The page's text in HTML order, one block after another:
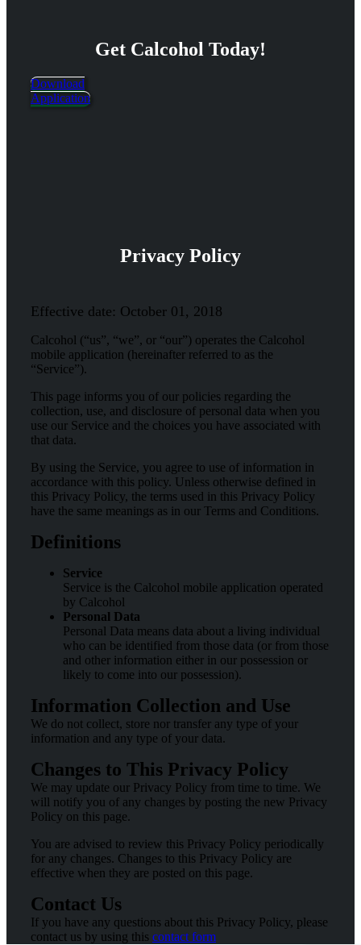
Get Calcohol Today!
Download
Application
Privacy Policy
Effective date: October 01, 2018
Calcohol (“us”, “we”, or “our”) operates the Calcohol
mobile application (hereinafter referred to as the
“Service”).
This page informs you of our policies regarding the
collection, use, and disclosure of personal data when you
use our Service and the choices you have associated with
that data.
By using the Service, you agree to use of information in
accordance with this policy. Unless otherwise defined in
this Privacy Policy, the terms used in this Privacy Policy
have the same meanings as in our Terms and Conditions.
Definitions
Service
Service is the Calcohol mobile application operated
by Calcohol
Personal Data
Personal Data means data about a living individual
who can be identified from those data (or from those
and other information either in our possession or
likely to come into our possession).
Information Collection and Use
We do not collect, store nor transfer any type of your
information and any type of your data.
Changes to This Privacy Policy
We may update our Privacy Policy from time to time. We
will notify you of any changes by posting the new Privacy
Policy on this page.
You are advised to review this Privacy Policy periodically
for any changes. Changes to this Privacy Policy are
effective when they are posted on this page.
Contact Us
If you have any questions about this Privacy Policy, please
contact us by using this contact form